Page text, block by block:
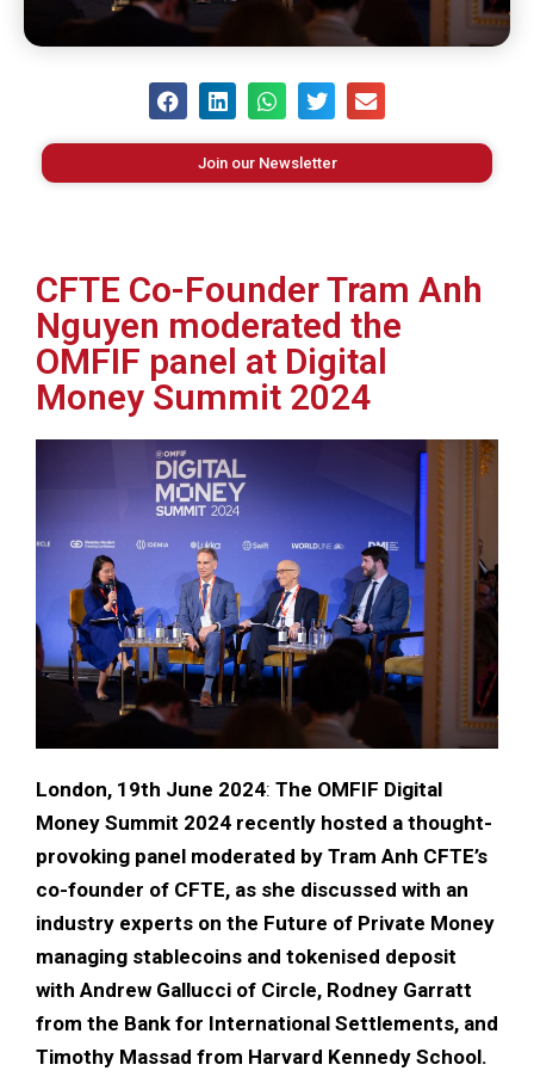
Join our Newsletter
CFTE Co-Founder Tram Anh
Nguyen moderated the
OMFIF panel at Digital
Money Summit 2024
London, 19th June 2024: The OMFIF Digital
Money Summit 2024 recently hosted a thought-
provoking panel moderated by Tram Anh CFTE’s
co-founder of CFTE, as she discussed with an
industry experts on the Future of Private Money
managing stablecoins and tokenised deposit
with Andrew Gallucci of Circle, Rodney Garratt
from the Bank for International Settlements, and
Timothy Massad from Harvard Kennedy School.